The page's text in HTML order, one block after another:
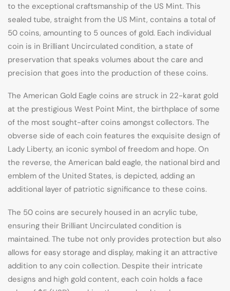
to the exceptional craftsmanship of the US Mint. This
sealed tube, straight from the US Mint, contains a total of
50 coins, amounting to 5 ounces of gold. Each individual
coin is in Brilliant Uncirculated condition, a state of
preservation that speaks volumes about the care and
precision that goes into the production of these coins.
The American Gold Eagle coins are struck in 22-karat gold
at the prestigious West Point Mint, the birthplace of some
of the most sought-after coins amongst collectors. The
obverse side of each coin features the exquisite design of
Lady Liberty, an iconic symbol of freedom and hope. On
the reverse, the American bald eagle, the national bird and
emblem of the United States, is depicted, adding an
additional layer of patriotic significance to these coins.
The 50 coins are securely housed in an acrylic tube,
ensuring their Brilliant Uncirculated condition is
maintained. The tube not only provides protection but also
allows for easy storage and display, making it an attractive
addition to any coin collection. Despite their intricate
designs and high gold content, each coin holds a face